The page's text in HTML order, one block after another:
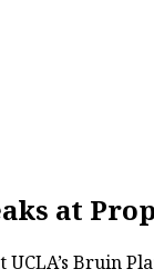
at
Bruin